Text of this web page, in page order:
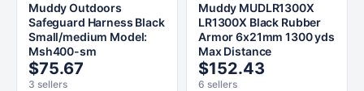
Muddy Outdoors
Safeguard Harness Black
Small/medium Model:
Msh400-sm
$75.67
3 sellers
Muddy MUDLR1300X
LR1300X Black Rubber
Armor 6x21mm 1300 yds
Max Distance
$152.43
6 sellers